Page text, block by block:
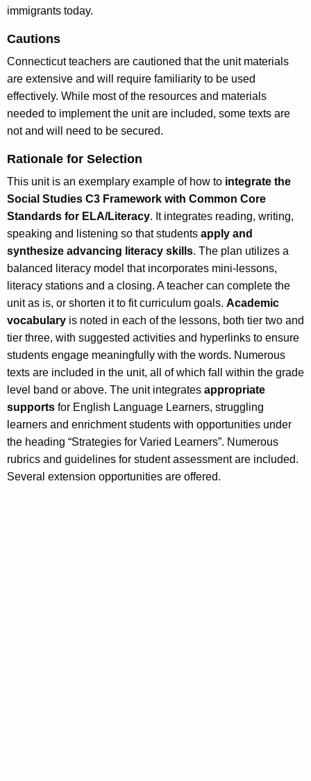
immigrants today.
Cautions
Connecticut teachers are cautioned that the unit materials
are extensive and will require familiarity to be used
effectively. While most of the resources and materials
needed to implement the unit are included, some texts are
not and will need to be secured.
Rationale for Selection
This unit is an exemplary example of how to integrate the
Social Studies C3 Framework with Common Core
Standards for ELA/Literacy. It integrates reading, writing,
speaking and listening so that students apply and
synthesize advancing literacy skills. The plan utilizes a
balanced literacy model that incorporates mini-lessons,
literacy stations and a closing. A teacher can complete the
unit as is, or shorten it to fit curriculum goals. Academic
vocabulary is noted in each of the lessons, both tier two and
tier three, with suggested activities and hyperlinks to ensure
students engage meaningfully with the words. Numerous
texts are included in the unit, all of which fall within the grade
level band or above. The unit integrates appropriate
supports for English Language Learners, struggling
learners and enrichment students with opportunities under
the heading “Strategies for Varied Learners”. Numerous
rubrics and guidelines for student assessment are included.
Several extension opportunities are offered.